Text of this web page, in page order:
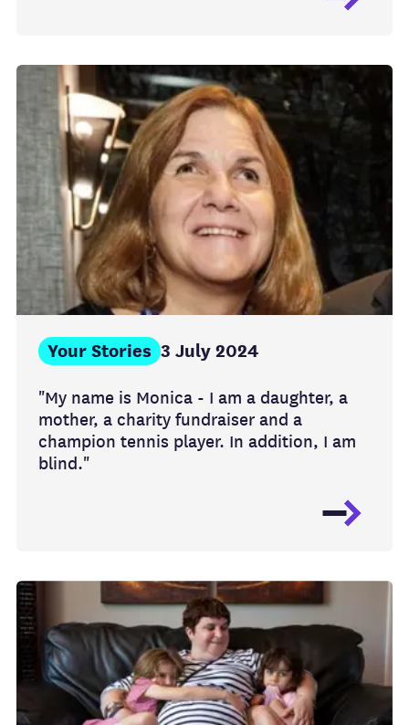
"My name is Monica - I am a daughter, a
mother, a charity fundraiser and a
champion tennis player. In addition, I am
blind."
Your Stories 3 July 2024